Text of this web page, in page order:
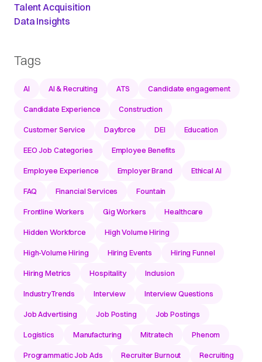
Talent Acquisition
Data Insights
Tags
AI AI & Recruiting ATS Candidate engagement
Candidate Experience Construction
Customer Service Dayforce DEI Education
EEO Job Categories Employee Benefits
Employee Experience Employer Brand Ethical AI
FAQ Financial Services Fountain
Frontline Workers Gig Workers Healthcare
Hidden Workforce High Volume Hiring
High-Volume Hiring Hiring Events Hiring Funnel
Hiring Metrics Hospitality Inclusion
IndustryTrends Interview Interview Questions
Job Advertising Job Posting Job Postings
Logistics Manufacturing Mitratech Phenom
Programmatic Job Ads Recruiter Burnout Recruiting